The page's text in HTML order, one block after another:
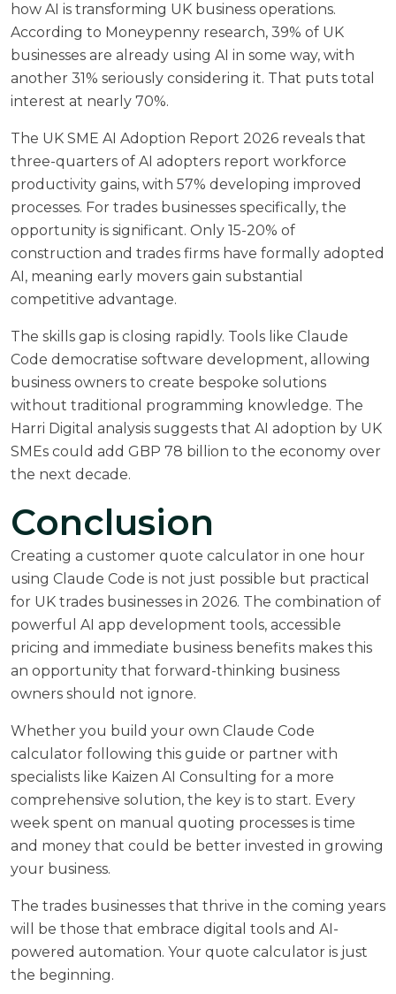
how AI is transforming UK business operations.
According to Moneypenny research, 39% of UK
businesses are already using AI in some way, with
another 31% seriously considering it. That puts total
interest at nearly 70%.
The UK SME AI Adoption Report 2026 reveals that
three-quarters of AI adopters report workforce
productivity gains, with 57% developing improved
processes. For trades businesses specifically, the
opportunity is significant. Only 15-20% of
construction and trades firms have formally adopted
AI, meaning early movers gain substantial
competitive advantage.
The skills gap is closing rapidly. Tools like Claude
Code democratise software development, allowing
business owners to create bespoke solutions
without traditional programming knowledge. The
Harri Digital analysis suggests that AI adoption by UK
SMEs could add GBP 78 billion to the economy over
the next decade.
Conclusion
Creating a customer quote calculator in one hour
using Claude Code is not just possible but practical
for UK trades businesses in 2026. The combination of
powerful AI app development tools, accessible
pricing and immediate business benefits makes this
an opportunity that forward-thinking business
owners should not ignore.
Whether you build your own Claude Code
calculator following this guide or partner with
specialists like Kaizen AI Consulting for a more
comprehensive solution, the key is to start. Every
week spent on manual quoting processes is time
and money that could be better invested in growing
your business.
The trades businesses that thrive in the coming years
will be those that embrace digital tools and AI-
powered automation. Your quote calculator is just
the beginning.